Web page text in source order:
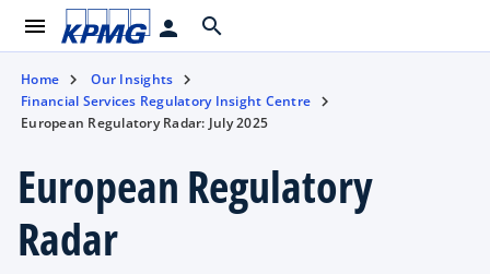
menu person search
Home
Our Insights
Financial Services Regulatory Insight Centre
European Regulatory Radar: July 2025
European Regulatory
Radar